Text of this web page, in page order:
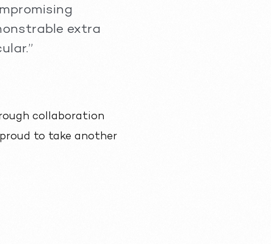
extra
collaboration
to take another